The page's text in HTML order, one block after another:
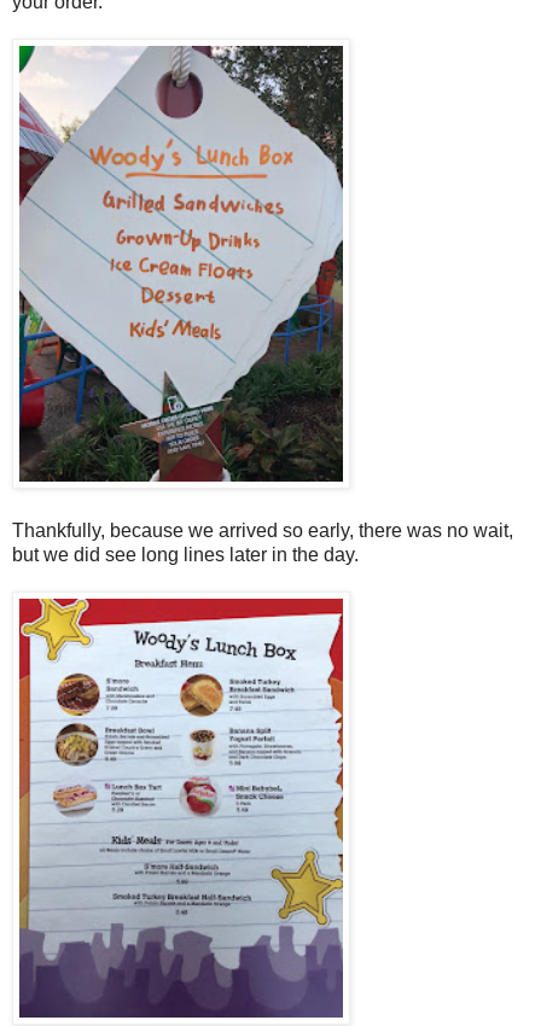
Thankfully, because we arrived so early, there was no wait,
but we did see long lines later in the day.